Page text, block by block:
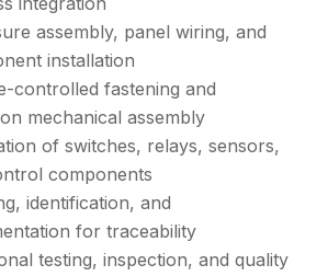
assembly, panel wiring, and
installation
controlled fastening and
mechanical assembly
of switches, relays, sensors,
components
identification, and
for traceability
testing, inspection, and quality